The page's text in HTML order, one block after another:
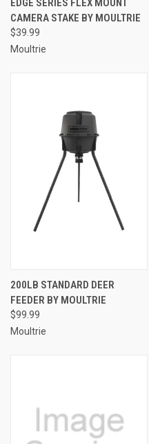
EDGE SERIES FLEX MOUNT
CAMERA STAKE BY MOULTRIE
$39.99
Moultrie
200LB STANDARD DEER
FEEDER BY MOULTRIE
$99.99
Moultrie